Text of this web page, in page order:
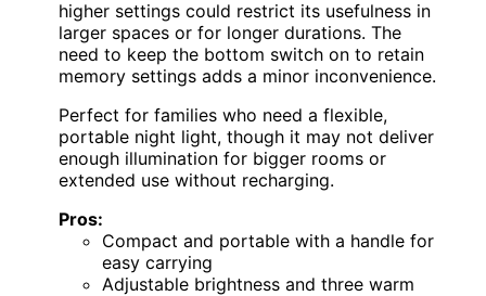
higher settings could restrict its usefulness in
larger spaces or for longer durations. The
need to keep the bottom switch on to retain
memory settings adds a minor inconvenience.
Perfect for families who need a flexible,
portable night light, though it may not deliver
enough illumination for bigger rooms or
extended use without recharging.
Pros:
Compact and portable with a handle for
easy carrying
Adjustable brightness and three warm